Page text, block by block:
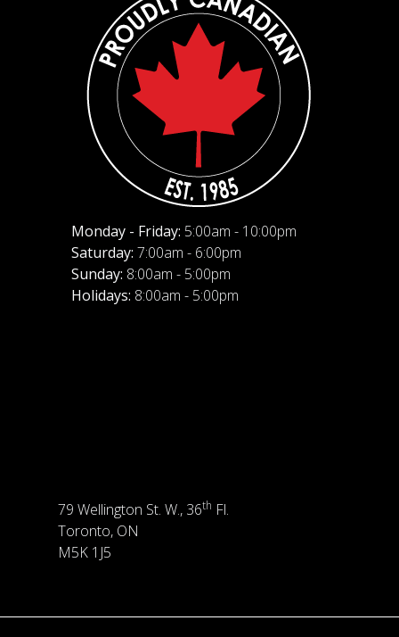
Monday - Friday: 5:00am - 10:00pm
Saturday: 7:00am - 6:00pm
Sunday: 8:00am - 5:00pm
Holidays: 8:00am - 5:00pm
79 Wellington St. W., 36th Fl.
Toronto, ON
M5K 1J5